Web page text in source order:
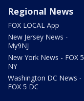
Regional News
FOX LOCAL App
New Jersey News -
My9NJ
New York News - FOX 5
NY
Washington DC News -
FOX 5 DC